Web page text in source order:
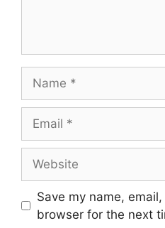
Save my name,
browser for the next